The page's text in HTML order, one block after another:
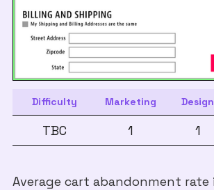
Difficulty Marketing Design
TBC 1 1
Average cart abandonment rate